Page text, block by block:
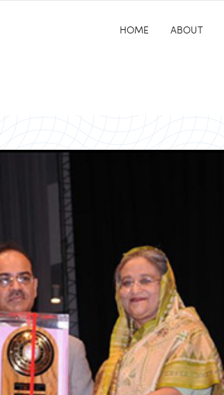
HOME ABOUT